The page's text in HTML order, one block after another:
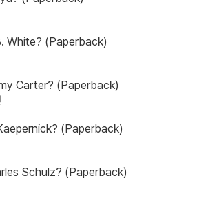
White? (Paperback)
Carter? (Paperback)
(Paperback)
Schulz? (Paperback)